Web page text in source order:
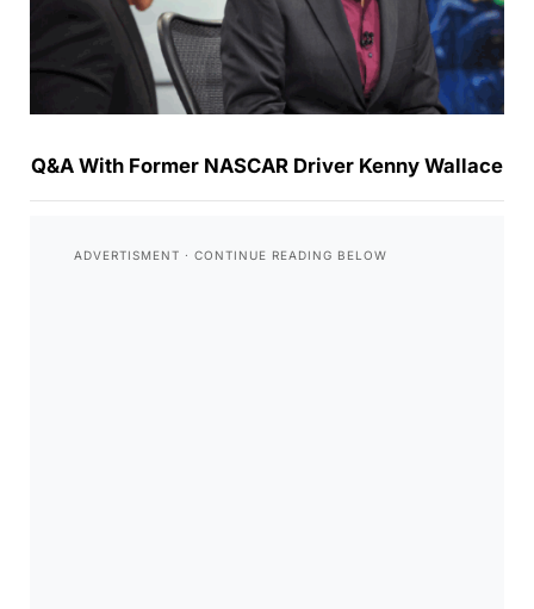
Q&A With Former NASCAR Driver Kenny Wallace